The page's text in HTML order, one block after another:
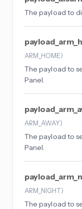
The payload to
ARM_HOME)
The payload to
Panel.
ARM_AWAY)
The payload to
Panel.
ARM_NIGHT)
The payload to